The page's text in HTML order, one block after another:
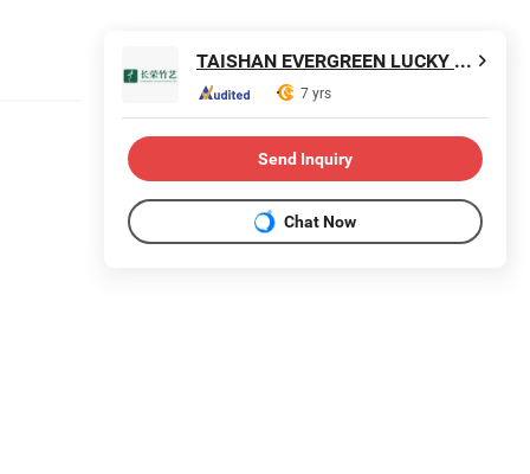
TAISHAN EVERGREEN LUCKY BAMBOO ART CO., LTD
7 yrs
Send Inquiry
Chat Now